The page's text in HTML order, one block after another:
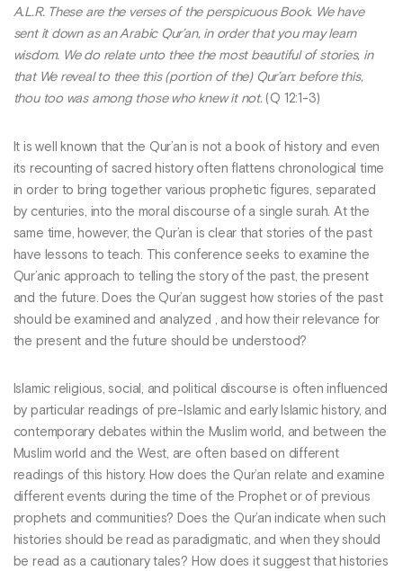
A.L.R. These are the verses of the perspicuous Book. We have
sent it down as an Arabic Qur’an, in order that you may learn
wisdom. We do relate unto thee the most beautiful of stories, in
that We reveal to thee this (portion of the) Qur’an: before this,
thou too was among those who knew it not.(Q 12:1-3)
It is well known that the Qur’an is not a book of history and even
its recounting of sacred history often flattens chronological time
in order to bring together various prophetic figures, separated
by centuries, into the moral discourse of a single surah. At the
same time, however, the Qur’an is clear that stories of the past
have lessons to teach. This conference seeks to examine the
Qur’anic approach to telling the story of the past, the present
and the future. Does the Qur’an suggest how stories of the past
should be examined and analyzed , and how their relevance for
the present and the future should be understood?
Islamic religious, social, and political discourse is often influenced
by particular readings of pre-Islamic and early Islamic history, and
contemporary debates within the Muslim world, and between the
Muslim world and the West, are often based on different
readings of this history. How does the Qur’an relate and examine
different events during the time of the Prophet or of previous
prophets and communities? Does the Qur’an indicate when such
histories should be read as paradigmatic, and when they should
be read as a cautionary tales? How does it suggest that histories